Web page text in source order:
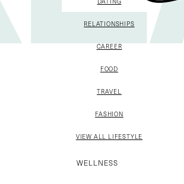
RELATIONSHIPS
CAREER
FOOD
TRAVEL
FASHION
VIEW ALL LIFESTYLE
WELLNESS